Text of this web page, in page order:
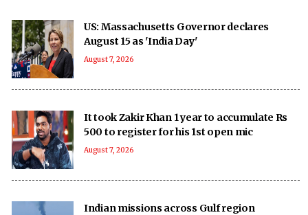
US: Massachusetts Governor declares
August 15 as 'India Day'
August 7, 2026
It took Zakir Khan 1 year to accumulate Rs
500 to register for his 1st open mic
August 7, 2026
Indian missions across Gulf region